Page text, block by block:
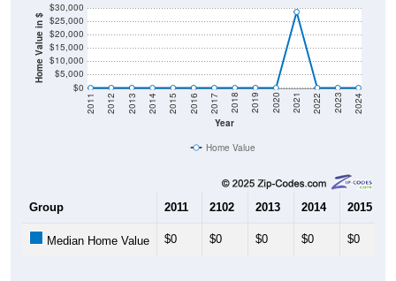
Home Value in $
$0
$5,000
$10,000
$15,000
$20,000
$25,000
$30,000
Year
2011 2012 2013 2014 2015 2016 2017 2018 2019 2020 2021 2022 2023 2024
Home Value
Group 2011 2102 2013 2014 2015
Median Home Value $0 $0 $0 $0 $0